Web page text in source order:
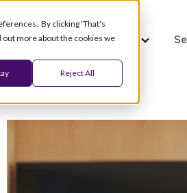
By clicking 'That's
out more about the cookies we
Reject All
Products Services